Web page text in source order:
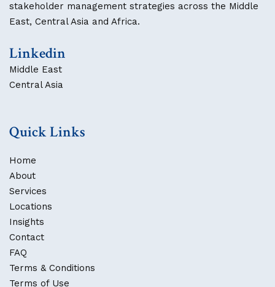
stakeholder management strategies across the Middle
East, Central Asia and Africa.
Linkedin
Middle East
Central Asia
Quick Links
Home
About
Services
Locations
Insights
Contact
FAQ
Terms & Conditions
Terms of Use